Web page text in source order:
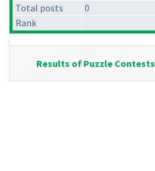
Total posts
0
Rank
Results of Puzzle Contests